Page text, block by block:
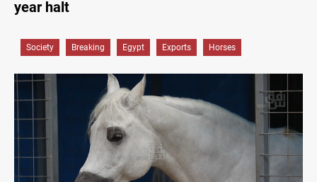
year halt
Society Breaking Egypt Exports Horses